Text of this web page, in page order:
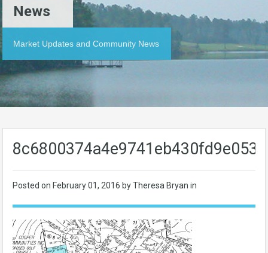
News
Market Updates and Community News
Posted on February 01, 2016 by Theresa Bryan in